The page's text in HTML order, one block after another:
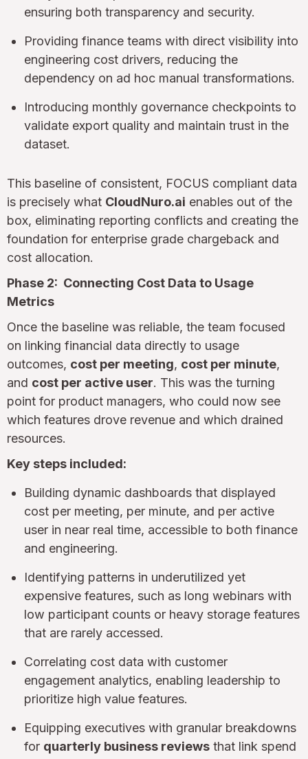
ensuring both transparency and security.
Providing finance teams with direct visibility into
engineering cost drivers, reducing the
dependency on ad hoc manual transformations.
Introducing monthly governance checkpoints to
validate export quality and maintain trust in the
dataset.
This baseline of consistent, FOCUS compliant data
is precisely what CloudNuro.ai enables out of the
box, eliminating reporting conflicts and creating the
foundation for enterprise grade chargeback and
cost allocation.
Phase 2: Connecting Cost Data to Usage
Metrics
Once the baseline was reliable, the team focused
on linking financial data directly to usage
outcomes, cost per meeting, cost per minute,
and cost per active user. This was the turning
point for product managers, who could now see
which features drove revenue and which drained
resources.
Key steps included:
Building dynamic dashboards that displayed
cost per meeting, per minute, and per active
user in near real time, accessible to both finance
and engineering.
Identifying patterns in underutilized yet
expensive features, such as long webinars with
low participant counts or heavy storage features
that are rarely accessed.
Correlating cost data with customer
engagement analytics, enabling leadership to
prioritize high value features.
Equipping executives with granular breakdowns
for quarterly business reviews that link spend